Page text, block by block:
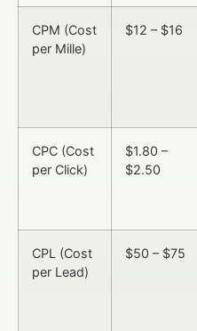
CPM (Cost
per Mille)
$12 – $16
CPC (Cost
per Click)
$1.80 –
$2.50
CPL (Cost
per Lead)
$50 – $75